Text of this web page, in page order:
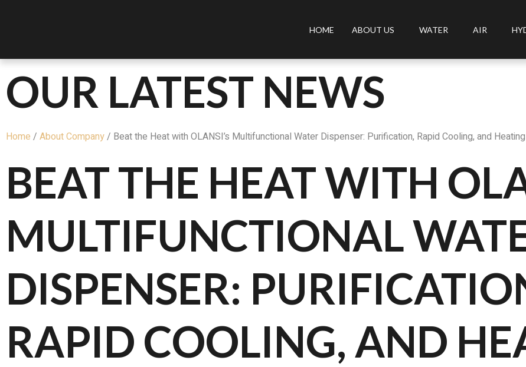
HOME ABOUT US WATER AIR
OUR LATEST NEWS
Home / About Company/ Beat the Heat with OLANSI’s Multifunctional Water Dispenser: Purification, Rapid Cooling, and
BEAT THE HEAT WITH
MULTIFUNCTIONAL
DISPENSER:
RAPID COOLING, AND